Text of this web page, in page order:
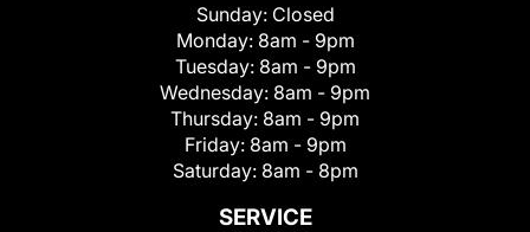
Sunday: Closed
Monday: 8am - 9pm
Tuesday: 8am - 9pm
Wednesday: 8am - 9pm
Thursday: 8am - 9pm
Friday: 8am - 9pm
Saturday: 8am - 8pm
SERVICE